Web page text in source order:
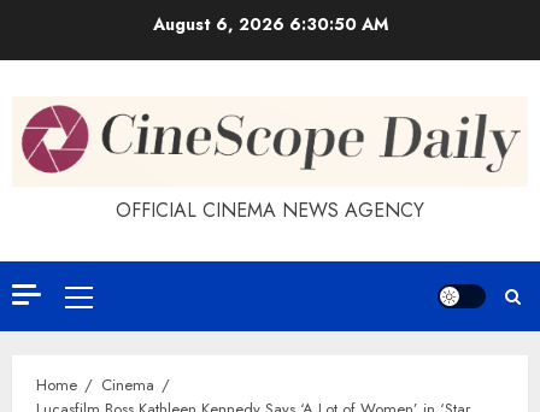
August 6, 2026 6:30:50 AM
OFFICIAL CINEMA NEWS AGENCY
Primary
Menu
Home
Cinema